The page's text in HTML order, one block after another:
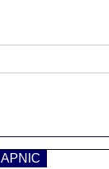
APNIC